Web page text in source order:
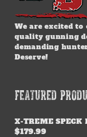
We are excited
quality gunning
demanding
Deserve!
FEATURED
X-TREME SPECK
$179.99